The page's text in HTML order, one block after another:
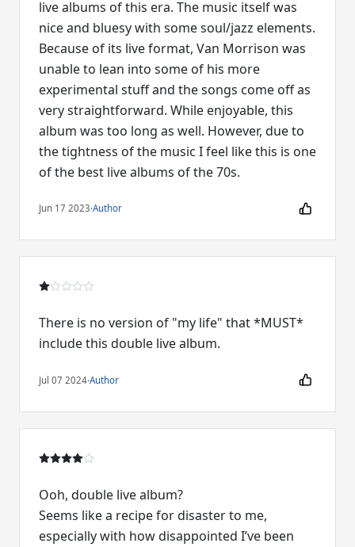
live albums of this era. The music itself was
nice and bluesy with some soul/jazz elements.
Because of its live format, Van Morrison was
unable to lean into some of his more
experimental stuff and the songs come off as
very straightforward. While enjoyable, this
album was too long as well. However, due to
the tightness of the music I feel like this is one
of the best live albums of the 70s.
Jun 17 2023·Author
There is no version of "my life" that *MUST*
include this double live album.
Jul 07 2024·Author
Ooh, double live album?
Seems like a recipe for disaster to me,
especially with how disappointed I’ve been